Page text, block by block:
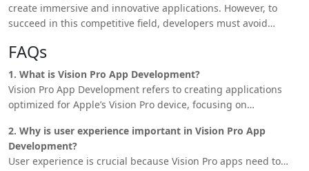
create immersive and innovative applications. However, to
succeed in this competitive field, developers must avoid
to optimize for performance, and ignoring Apple’s guidelines.
Developers can
build successful Vision Pro
out in the marketplace by focusing on quality, optimization,
and continuous improvement.
FAQs
1. What is Vision Pro App Development?
Vision Pro App Development refers to creating applications
optimized for Apple’s Vision Pro device, focusing on
2. Why is user experience important in Vision Pro App
Development?
User experience is crucial because Vision Pro apps need to